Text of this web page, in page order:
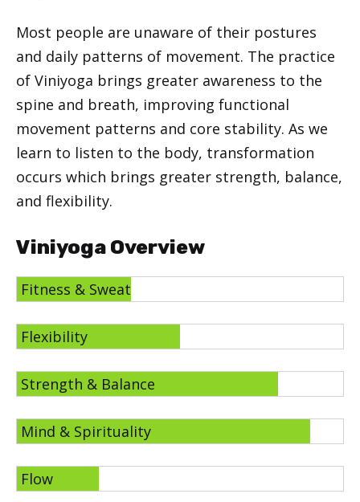
Most people are unaware of their postures
and daily patterns of movement. The practice
of Viniyoga brings greater awareness to the
spine and breath, improving functional
movement patterns and core stability. As we
learn to listen to the body, transformation
occurs which brings greater strength, balance,
and flexibility.
Viniyoga Overview
Fitness & Sweat
Flexibility
Strength & Balance
Mind & Spirituality
Flow